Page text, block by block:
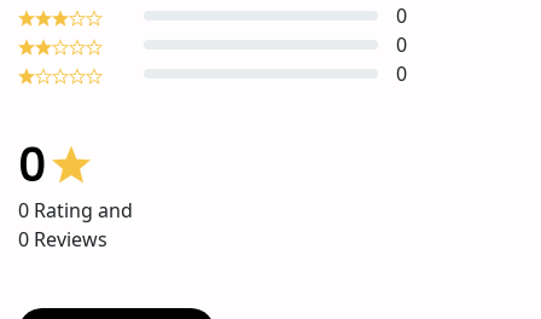
0
0
0
0
0 Rating and
0 Reviews